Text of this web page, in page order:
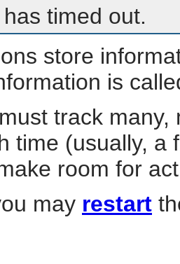
timed out.
store
is
track
time (usually, a
room for
may restart